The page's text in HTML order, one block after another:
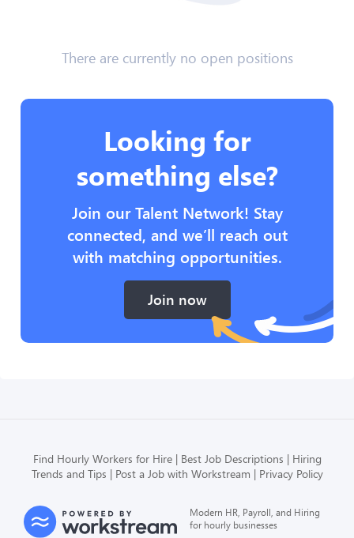
There are currently no open positions
Looking for
something else?
Join our Talent Network! Stay
connected, and we’ll reach out
with matching opportunities.
Join now
Find Hourly Workers for Hire Best Job Descriptions
Hiring
Trends and Tips
Post a Job with Workstream Privacy Policy
Modern HR, Payroll, and Hiring
for hourly businesses